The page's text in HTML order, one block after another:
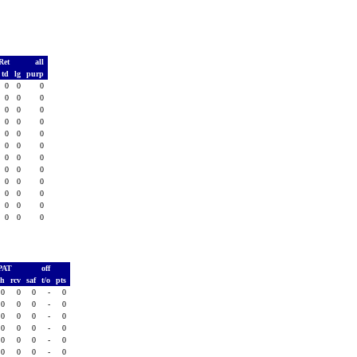
all
td lg
purp
0 0
0
0 0
0
0 0
0
0 0
0
0 0
0
0 0
0
0 0
0
0 0
0
0 0
0
0 0
0
0 0
0
0 0 0
off
rcv saf t/o
pts
0 0 0 -
0
0 0 0 -
0
0 0 0 -
0
0 0 0 -
0
0 0 0 -
0
0 0 0 -
0